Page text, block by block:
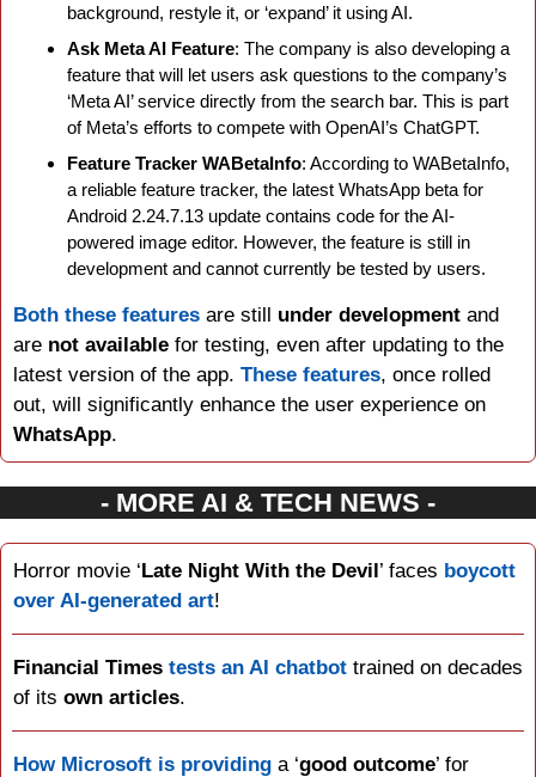
background, restyle it, or ‘expand’ it using AI.
Ask Meta AI Feature: The company is also developing a
feature that will let users ask questions to the company’s
‘Meta AI’ service directly from the search bar. This is part
of Meta’s efforts to compete with OpenAI’s ChatGPT.
Feature Tracker WABetaInfo: According to WABetaInfo,
a reliable feature tracker, the latest WhatsApp beta for
Android 2.24.7.13 update contains code for the AI-
powered image editor. However, the feature is still in
development and cannot currently be tested by users.
Both these features are still under development and
are not available for testing, even after updating to the
latest version of the app. These features, once rolled
WhatsApp.
- MORE AI & TECH NEWS -
Horror movie ‘Late Night With the Devil’ faces boycott
over AI-generated art!
Financial Times tests an AI chatbot trained on decades
of its own articles.
How Microsoft is providing a ‘good outcome